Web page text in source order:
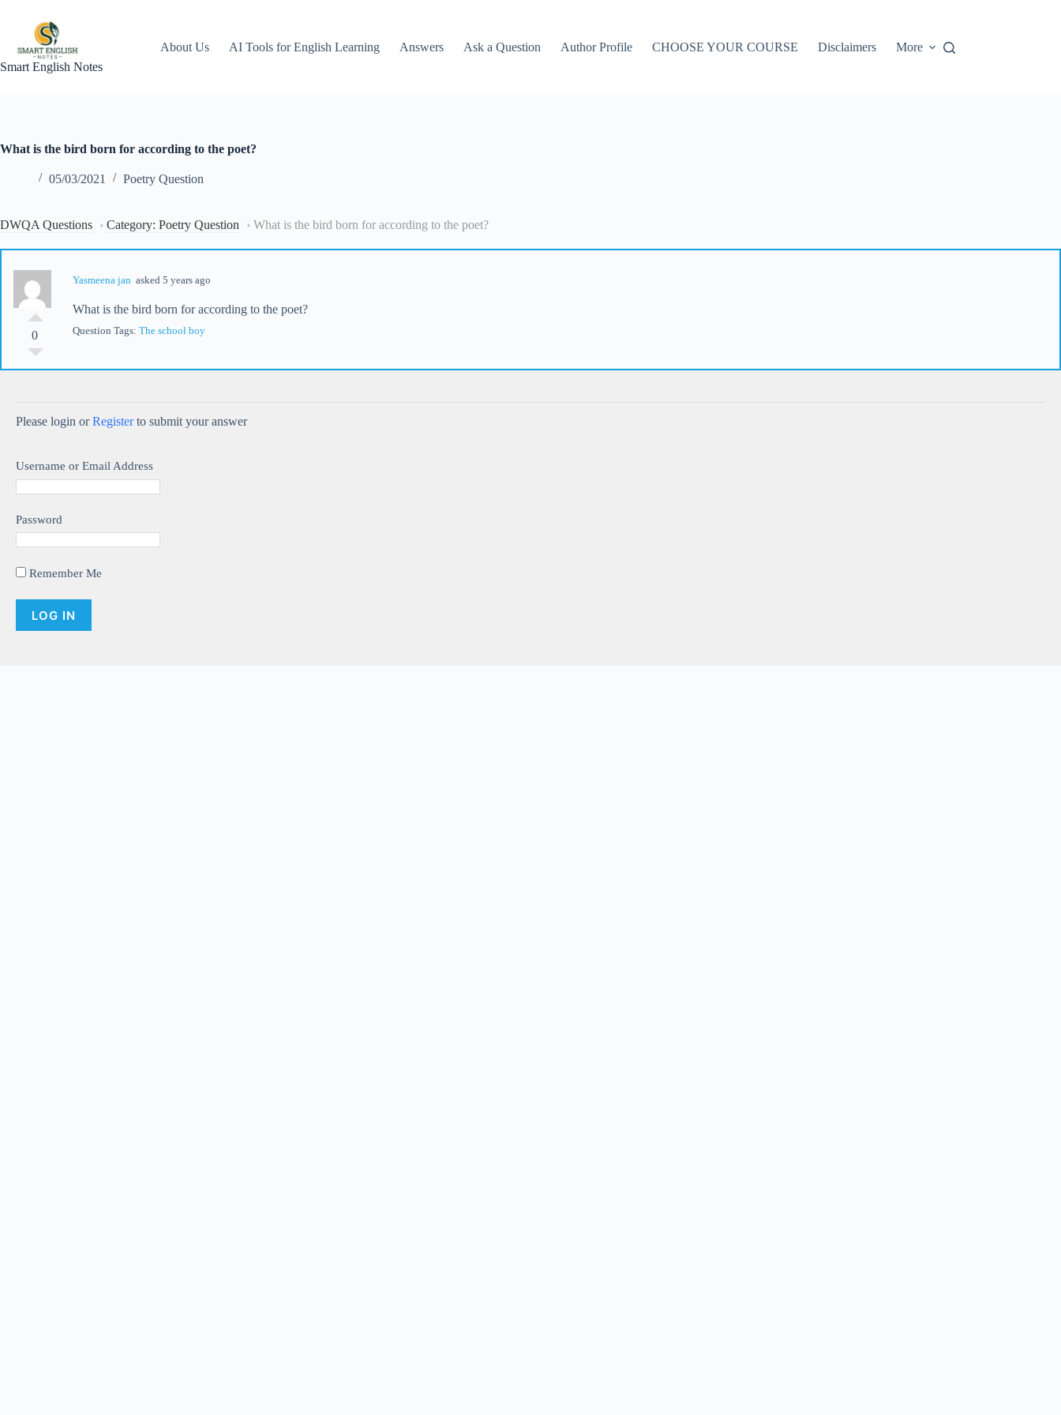
content
Smart English Notes
About Us AI Tools for English Learning Answers Ask a Question Author Profile CHOOSE YOUR COURSE Disclaimers More
What is the bird born for according to the poet?
05/03/2021 Poetry Question
DWQA Questions › Category: Poetry Question › What is the bird born for according to the poet?
0
Yasmeena jan asked 5 years ago
What is the bird born for according to the poet?
Question Tags: The school boy
Please login orRegisterto submit your answer
Username or Email Address
Password
Remember Me